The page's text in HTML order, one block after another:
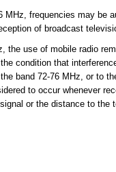
MHz, frequencies may be
of broadcast
the use of mobile radio
condition that
band 72-76 MHz, or to
to occur whenever
or the distance to the